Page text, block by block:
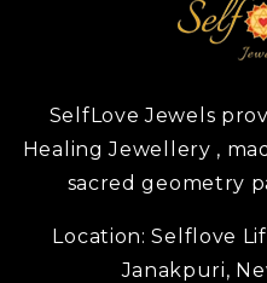
SelfLove Jewels
Healing Jewellery ,
sacred geometry
Location:Selflove
Janakpuri,